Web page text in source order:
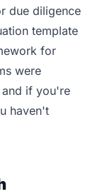
due diligence
template
for
were
if you're
haven't